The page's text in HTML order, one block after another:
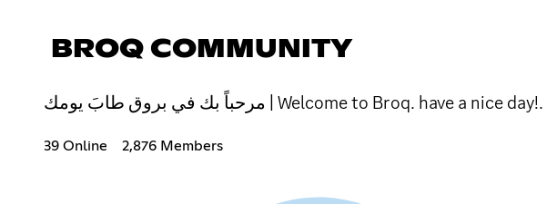
BROQ COMMUNITY
مرحباً بك في بروق طابَ يومك | Welcome to Broq. have a nice day!.
39 Online 2,876 Members